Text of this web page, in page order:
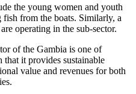
the young women and youth
from the boats. Similarly, a
operating in the sub-sector.
of the Gambia is one of
that it provides sustainable
value and revenues for both